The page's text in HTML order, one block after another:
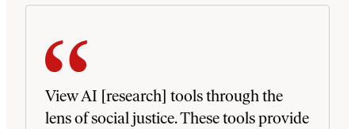
View AI [research] tools through the
lens of social justice. These tools provide